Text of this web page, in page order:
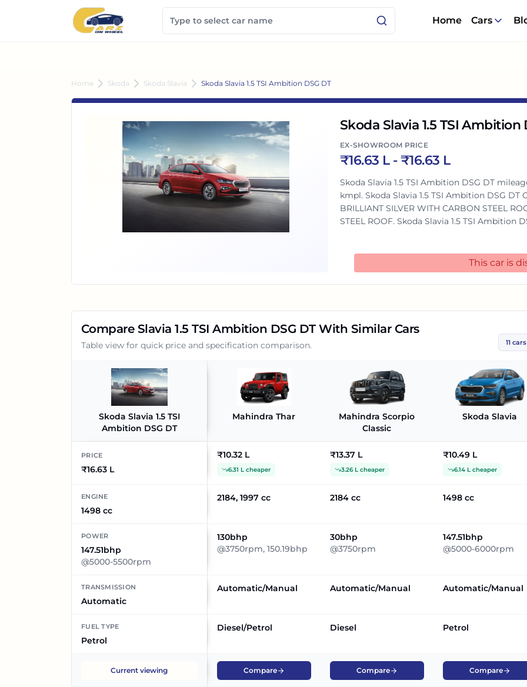
Home Cars
Home Skoda Skoda Slavia Skoda Slavia 1.5 TSI Ambition DSG DT
Skoda Slavia 1.5 TSI Ambition
EX-SHOWROOM PRICE
₹16.63 L- ₹16.63 L
Skoda Slavia 1.5 TSI Ambition DSG DT
kmpl. Skoda Slavia 1.5 TSI Ambition DSG DT Colours: This variant is available in 2 colours:
BRILLIANT SILVER WITH CARBON STEEL
STEEL ROOF. Skoda Slavia 1.5 TSI Ambition DSG DT Engine and Transmission: It is
cc engine puts out 147.51bhp@5000-
In this price range, you may also consider
Rs.16.62 Lakh. Hyundai Verna SX Opt IVT,
Features:Skoda Slavia 1.5 TSI Ambition DSG
Ambition DSG DT has Multi-function
View Mirror, Touch Screen, Automatic
Lock Braking System, Alloy Wheels, Fog
This car is
Compare Slavia 1.5 TSI Ambition DSG DTWith Similar Cars
Table view for quick price and specification comparison. 11 cars
Skoda Slavia 1.5 TSI
Ambition DSG DT
Mahindra Thar
Mahindra Scorpio
Classic
Skoda Slavia
PRICE
₹16.63 L
₹10.32 L
6.31 L cheaper
₹13.37 L
3.26 L cheaper
₹10.49 L
6.14 L cheaper
ENGINE
1498 cc
2184, 1997 cc 2184 cc 1498 cc
POWER
147.51bhp
@5000-5500rpm
130bhp
@3750rpm, 150.19bhp
30bhp
@3750rpm
147.51bhp
@5000-6000rpm
TRANSMISSION
Automatic
Automatic/Manual Automatic/Manual Automatic/Manual
FUEL TYPE
Petrol
Diesel/Petrol Diesel Petrol
Current viewing Compare Compare Compare